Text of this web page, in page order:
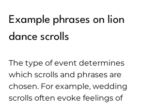
Example phrases on lion
dance scrolls
The type of event determines
which scrolls and phrases are
chosen. For example, wedding
scrolls often evoke feelings of